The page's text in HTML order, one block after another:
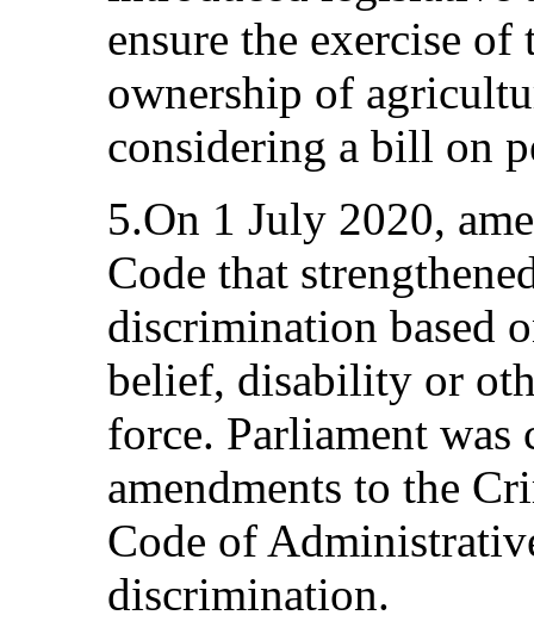
ensure the exercise
ownership of
considering a bill on
5.On 1 July 2020,
Code that
discrimination based
belief, disability or
force. Parliament
amendments to the
Code of
discrimination.